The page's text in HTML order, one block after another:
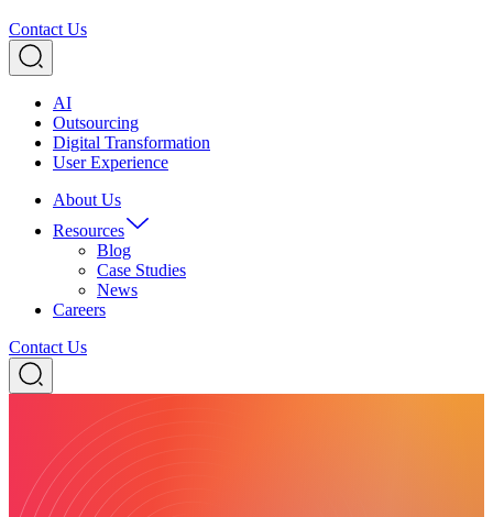
Contact Us
AI
Outsourcing
Digital Transformation
User Experience
About Us
Resources
Blog
Case Studies
News
Careers
Contact Us